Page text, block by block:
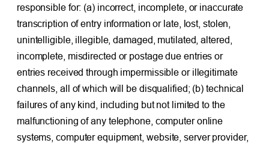
responsible for: (a) incorrect, incomplete, or inaccurate
transcription of entry information or late, lost, stolen,
unintelligible, illegible, damaged, mutilated, altered,
incomplete, misdirected or postage due entries or
entries received through impermissible or illegitimate
channels, all of which will be disqualified; (b) technical
failures of any kind, including but not limited to the
malfunctioning of any telephone, computer online
systems, computer equipment, website, server provider,